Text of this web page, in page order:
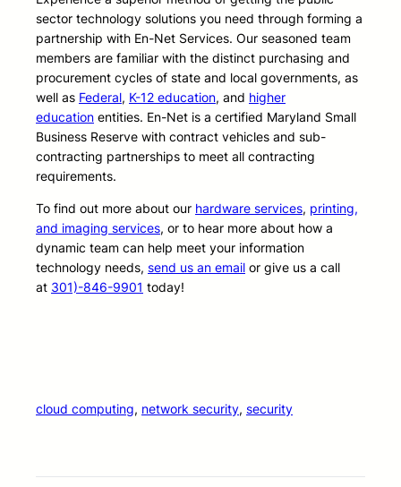
sector technology solutions you need through forming a
partnership with En-Net Services. Our seasoned team
members are familiar with the distinct purchasing and
procurement cycles of state and local governments, as
well as Federal, K-12 education, and higher
education entities. En-Net is a certified Maryland Small
Business Reserve with contract vehicles and sub-
contracting partnerships to meet all contracting
requirements.
To find out more about our hardware services, printing,
and imaging services, or to hear more about how a
dynamic team can help meet your information
technology needs, send us an email or give us a call
at 301)-846-9901 today!
cloud computing, network security, security